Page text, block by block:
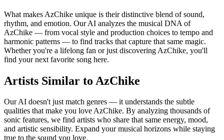
What makes AzChike unique is their distinctive blend of sound,
rhythm, and emotion. Our AI analyzes the musical DNA of
AzChike — from vocal style and production choices to tempo and
harmonic patterns — to find tracks that capture that same magic.
Whether you're a lifelong fan or just discovering AzChike, you'll
find your next favorite song here.
Artists Similar to AzChike
Our AI doesn't just match genres — it understands the subtle
qualities that make you love AzChike. By analyzing thousands of
sonic features, we find artists who share that same energy, mood,
and artistic sensibility. Expand your musical horizons while staying
true to the sound you love.